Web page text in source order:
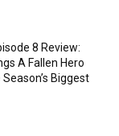
8 Review:
A Fallen Hero
Biggest